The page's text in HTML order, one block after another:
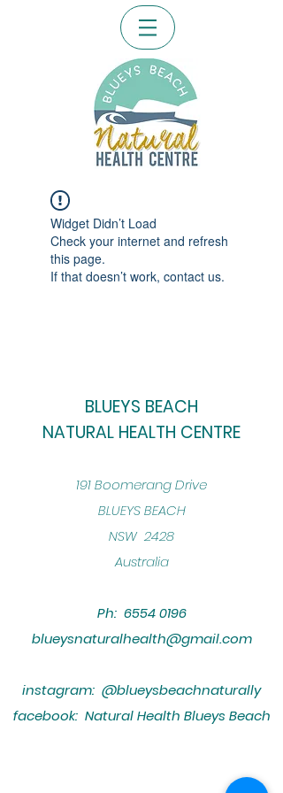
Widget Didn’t Load
Check your internet and refresh
this page.
If that doesn’t work, contact us.
BLUEYS BEACH
NATURAL HEALTH CENTRE
​191 Boomerang Drive
BLUEYS BEACH
NSW 2428
Australia
Ph: 6554 0196
blueysnaturalhealth@gmail.com
instagram: @blueysbeachnaturally
facebook: Natural Health Blueys Beach